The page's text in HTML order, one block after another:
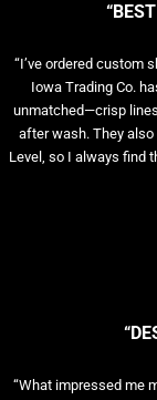
“I’ve ordered custom
Iowa Trading Co.
unmatched—crisp
after wash. They also
Level, so I always find
“What impressed me